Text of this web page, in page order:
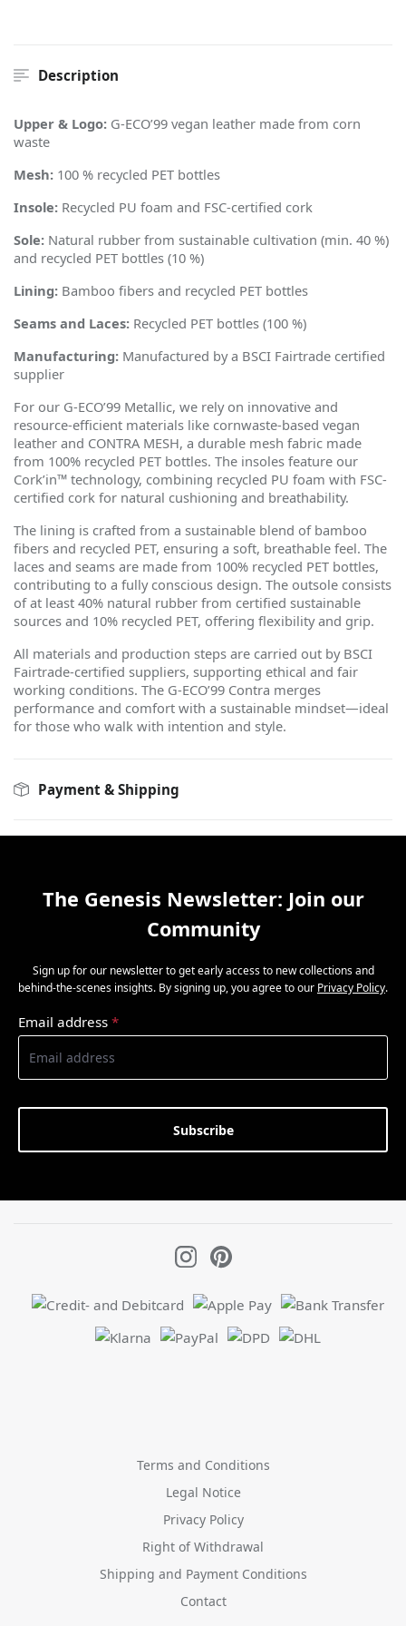
Description
Upper & Logo: G-ECO’99 vegan leather made from corn
waste
Mesh: 100 % recycled PET bottles
Insole: Recycled PU foam and FSC-certified cork
Sole: Natural rubber from sustainable cultivation (min. 40 %)
and recycled PET bottles (10 %)
Lining: Bamboo fibers and recycled PET bottles
Seams and Laces: Recycled PET bottles (100 %)
Manufacturing: Manufactured by a BSCI Fairtrade certified
supplier
For our G-ECO’99 Metallic, we rely on innovative and
resource-efficient materials like cornwaste-based vegan
leather and CONTRA MESH, a durable mesh fabric made
from 100% recycled PET bottles. The insoles feature our
Cork’in™ technology, combining recycled PU foam with FSC-
certified cork for natural cushioning and breathability.
The lining is crafted from a sustainable blend of bamboo
fibers and recycled PET, ensuring a soft, breathable feel. The
laces and seams are made from 100% recycled PET bottles,
contributing to a fully conscious design. The outsole consists
of at least 40% natural rubber from certified sustainable
sources and 10% recycled PET, offering flexibility and grip.
All materials and production steps are carried out by BSCI
Fairtrade-certified suppliers, supporting ethical and fair
working conditions. The G-ECO’99 Contra merges
performance and comfort with a sustainable mindset—ideal
for those who walk with intention and style.
Payment & Shipping
The Genesis Newsletter: Join our
Community
Sign up for our newsletter to get early access to new collections and
behind-the-scenes insights. By signing up, you agree to our Privacy Policy.
Email address *
Subscribe
Terms and Conditions
Legal Notice
Privacy Policy
Right of Withdrawal
Shipping and Payment Conditions
Contact